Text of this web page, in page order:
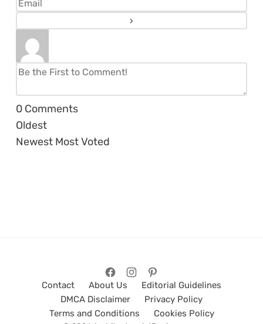
0 Comments
Oldest
Newest Most Voted
Contact About Us
Editorial Guidelines
DMCA Disclaimer
Privacy Policy
Terms and Conditions
Cookies Policy